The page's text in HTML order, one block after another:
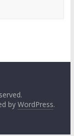
by WordPress.